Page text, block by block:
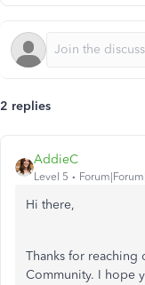
2 replies
AddieC
Level 5
Hi there,
Thanks for reaching
Community. I hope